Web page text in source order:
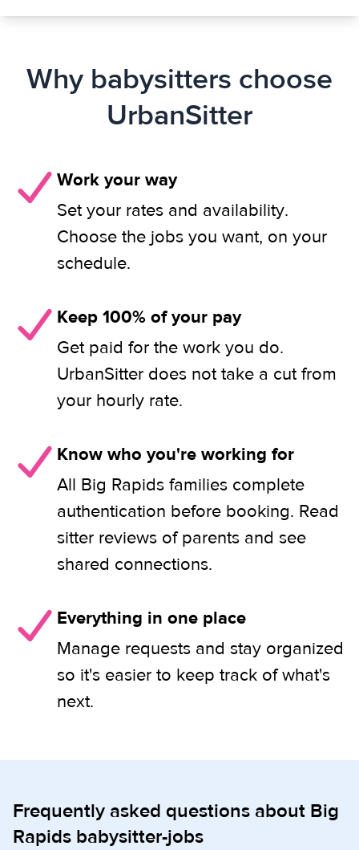
Why babysitters choose
UrbanSitter
Work your way
Set your rates and availability.
Choose the jobs you want, on your
schedule.
Keep 100% of your pay
Get paid for the work you do.
UrbanSitter does not take a cut from
your hourly rate.
Know who you're working for
All Big Rapids families complete
authentication before booking. Read
sitter reviews of parents and see
shared connections.
Everything in one place
Manage requests and stay organized
so it's easier to keep track of what's
next.
Frequently asked questions about Big
Rapids babysitter-jobs